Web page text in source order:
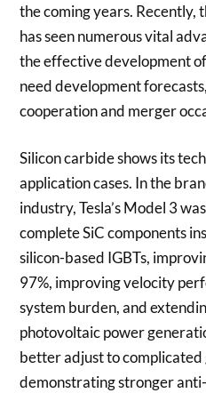
the coming years.
has seen numerous vital
the effective development
need development
cooperation and merger
Silicon carbide shows its
application cases. In the
industry, Tesla’s Model 3
complete SiC components
silicon-based IGBTs,
97%, improving velocity
system burden, and
photovoltaic power
better adjust to complicated
demonstrating stronger